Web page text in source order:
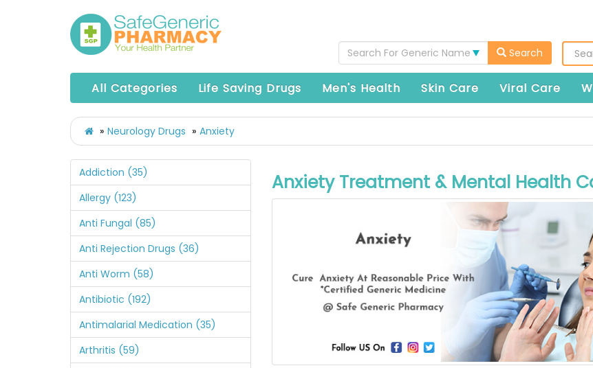
Search For Generic Name Search
All Categories Life Saving Drugs Men's Health Skin Care Viral Care
Neurology Drugs Anxiety
Addiction (35)
Allergy (123)
Anti Fungal (85)
Anti Rejection Drugs (36)
Anti Worm (58)
Antibiotic (192)
Antimalarial Medication (35)
Arthritis (59)
Anxiety Treatment & Mental Health